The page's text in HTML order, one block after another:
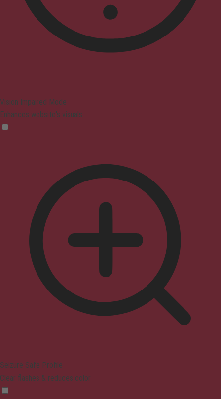
Vision Impaired Mode
Enhances website's visuals
Seizure Safe Profile
Clear flashes & reduces color